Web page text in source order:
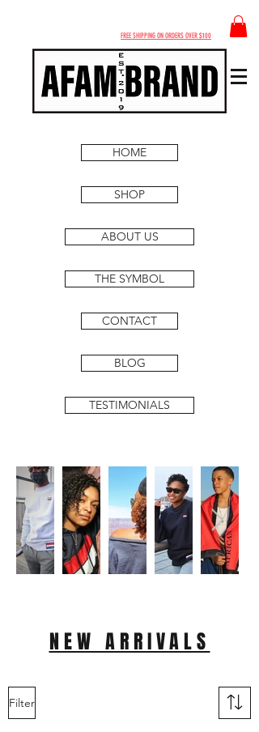
FREE SHIPPING ON ORDERS OVER $100
HOME
SHOP
ABOUT US
THE SYMBOL
CONTACT
BLOG
TESTIMONIALS
NEW ARRIVALS
Filter